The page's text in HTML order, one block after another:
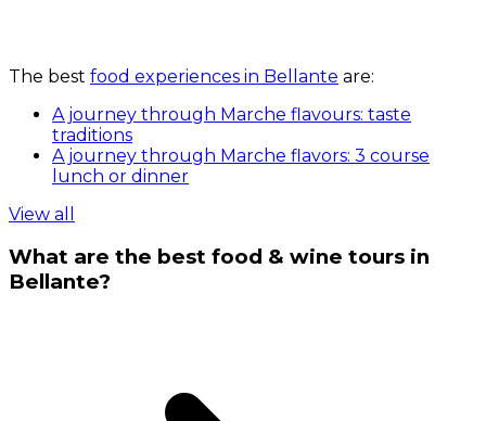
The best food experiences in Bellante are:
A journey through Marche flavours: taste
traditions
A journey through Marche flavors: 3 course
lunch or dinner
View all
What are the best food & wine tours in
Bellante?